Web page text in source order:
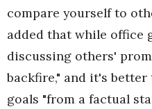
compare yourself to
added that while office
discussing others'
backfire," and it's
goals "from a factual